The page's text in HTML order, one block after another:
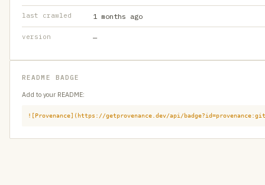
last crawled 1 months ago
version —
README BADGE
Add to your README:
![Provenance](https://getprovenance.dev/api/